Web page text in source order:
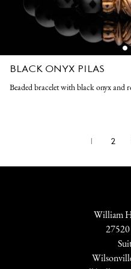
BLACK ONYX PILAS
Beaded bracelet with black onyx and
1 2
William